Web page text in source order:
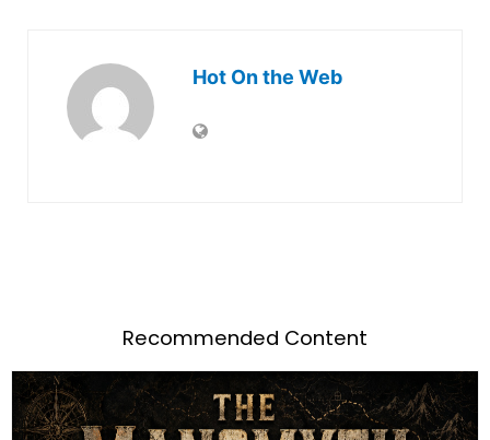
Hot On the Web
Recommended Content